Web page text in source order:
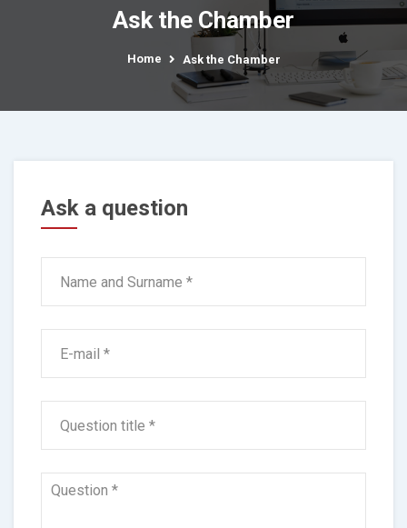
Ask the Chamber
Home Ask the Chamber
Ask a question